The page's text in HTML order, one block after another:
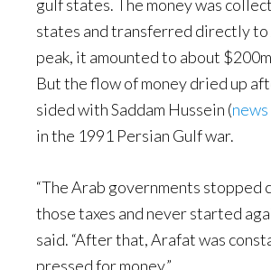
gulf states. The money was
states and transferred directly
peak, it amounted to about
But the flow of money dried up
sided with Saddam Hussein (news
in the 1991 Persian Gulf war.
“The Arab governments stopped
those taxes and never started
said. “After that, Arafat was
pressed for money.”